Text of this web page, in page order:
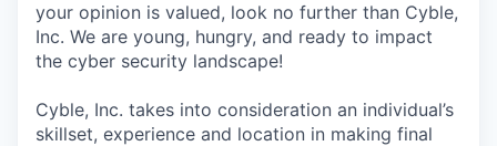
your opinion is valued, look no further than Cyble,
Inc. We are young, hungry, and ready to impact
the cyber security landscape!
Cyble, Inc. takes into consideration an individual’s
skillset, experience and location in making final